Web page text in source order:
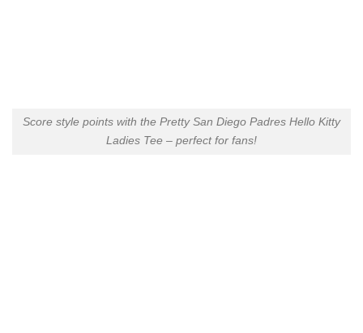
Score style points with the Pretty San Diego Padres Hello Kitty
Ladies Tee – perfect for fans!